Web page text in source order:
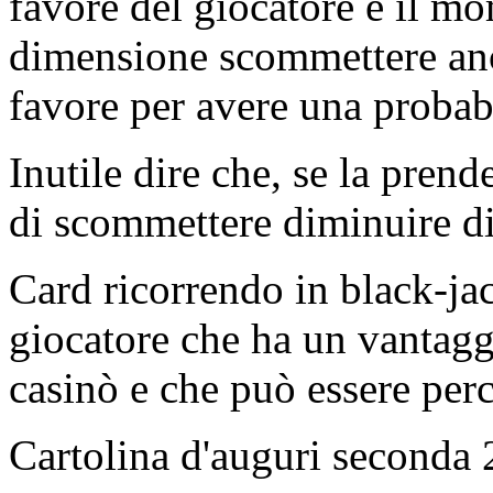
dimensione scommettere
favore per avere una
Inutile dire che, se la
di scommettere diminuire
Card ricorrendo in black-
giocatore che ha un
casinò e che può essere
Cartolina d'auguri